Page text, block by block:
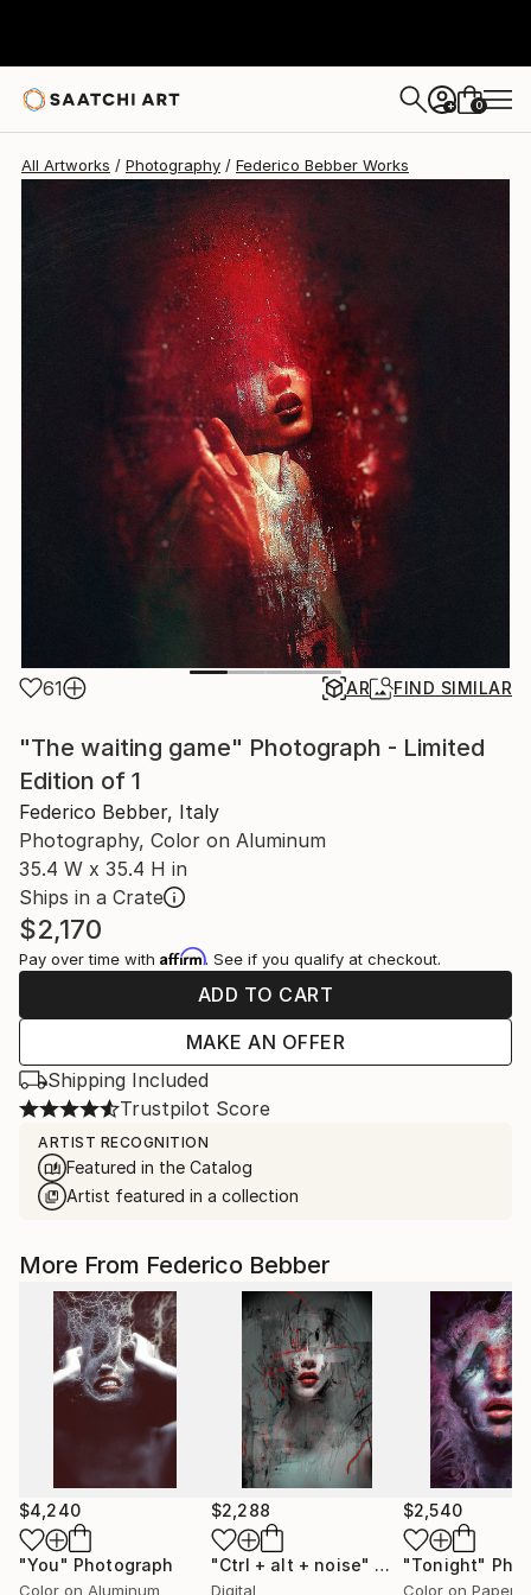
+ 0
All Artworks Photography Federico Bebber Works
61 AR FIND SIMILAR
"The waiting game" Photograph - Limited
Edition of 1
Federico Bebber, Italy
Photography, Color on Aluminum
35.4 W x 35.4 H in
Ships in a Crate
$2,170
Pay over time with Affirm. See if you qualify at checkout.
ADD TO CART
MAKE AN OFFER
Shipping Included
Trustpilot Score
ARTIST RECOGNITION
Featured in the Catalog
Artist featured in a collection
More From Federico Bebber
$4,240
"You" Photograph
Color on Aluminum
$2,288
"Ctrl + alt + noise" Mixed Media
Digital
$2,540
"Tonight"
Color on Paper